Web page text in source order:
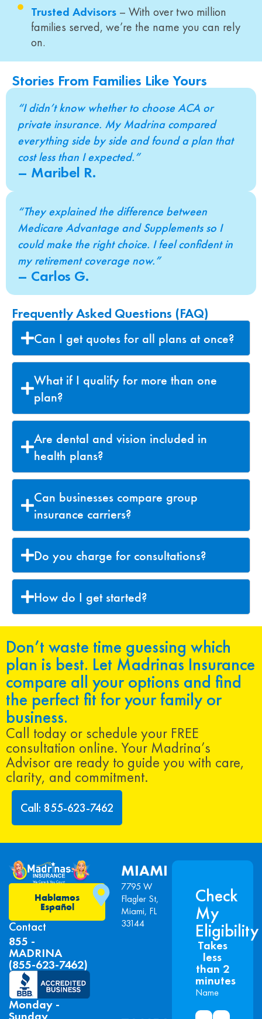
Trusted Advisors– With over two million
families served, we’re the name you can rely
on.
Stories From Families Like Yours
“I didn’t know whether to choose ACA or
private insurance. My Madrina compared
everything side by side and found a plan that
cost less than I expected.”
– Maribel R.
“They explained the difference between
Medicare Advantage and Supplements so I
could make the right choice. I feel confident in
my retirement coverage now.”
– Carlos G.
Frequently Asked Questions (FAQ)
Can I get quotes for all plans at once?
What if I qualify for more than one
plan?
Are dental and vision included in
health plans?
Can businesses compare group
insurance carriers?
Do you charge for consultations?
How do I get started?
Don’t waste time guessing which
plan is best. Let Madrinas Insurance
compare all your options and find
the perfect fit for your family or
business.
Call today or schedule your FREE
consultation online. Your Madrina’s
Advisor are ready to guide you with care,
clarity, and commitment.
Call: 855-623-7462
Hablamos
Español
Contact
855 -
MADRINA
(855-623-7462)
Monday -
Sunday
MIAMI
7795 W
Flagler St,
Miami, FL
33144
Check
My
Eligibility
Takes
less
than 2
minutes
Name